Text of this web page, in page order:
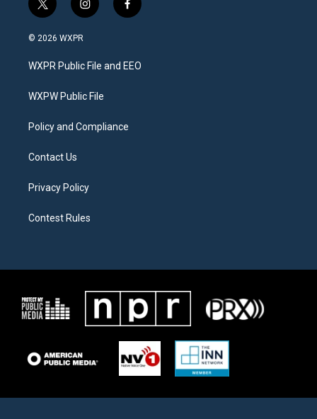
t
w
i
t
e
i
n
a
g
a
f
a
b
o
© 2026 WXPR
WXPR Public File and EEO
WXPW Public File
Policy and Compliance
Contact Us
Privacy Policy
Contest Rules